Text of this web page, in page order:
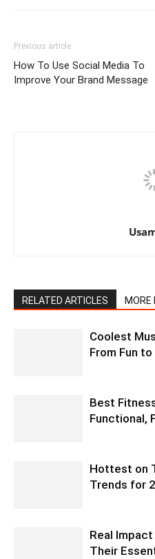
Previous article
How To Use Social Media To
Improve Your Brand Message
RELATED ARTICLES MORE
Coolest
From Fun
Best
Functional,
Hottest on
Trends for
Real
Their